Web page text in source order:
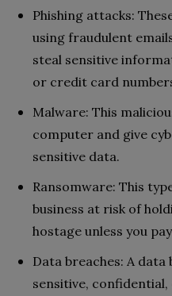
Phishing attacks:
using fraudulent
steal sensitive
or credit card
Malware: This
computer and give
sensitive data.
Ransomware: This
business at risk of
hostage unless you
Data breaches: A
sensitive,